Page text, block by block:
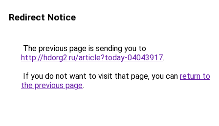
Redirect Notice
The previous page is sending you to
http://hdorg2.ru/article?today-04043917.
If you do not want to visit that page, you can return to
the previous page.